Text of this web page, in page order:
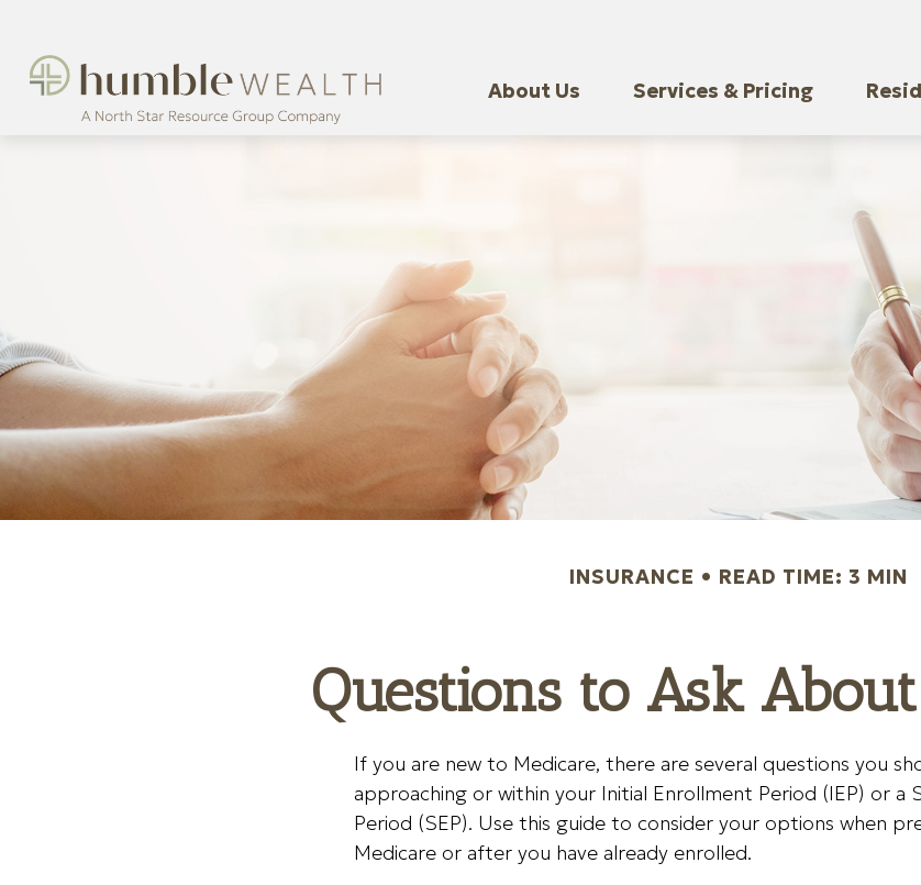
About Us Services & Pricing
INSURANCE READ TIME: 3 MIN
Questions to Ask
If you are new to Medicare, there are several questions you
approaching or within your Initial Enrollment Period (IEP) or a
Period (SEP). Use this guide to consider your options when
Medicare or after you have already enrolled.